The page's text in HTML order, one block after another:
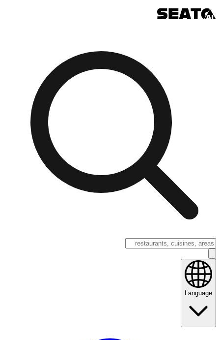
Language